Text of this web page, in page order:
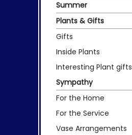
Summer
Plants & Gifts
Gifts
Inside Plants
Interesting Plant gifts
Sympathy
For the Home
For the Service
Vase Arrangements